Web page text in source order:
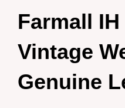
Farmall
Vintage
Genuine